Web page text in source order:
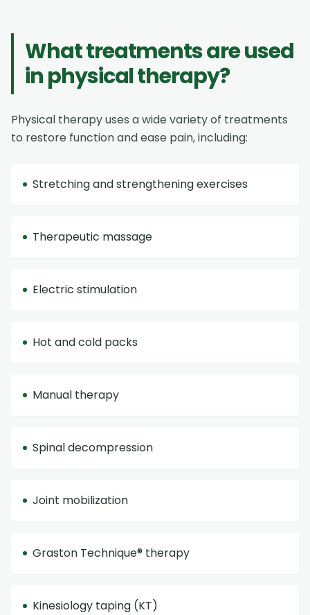
What treatments are used
in physical therapy?
Physical therapy uses a wide variety of treatments
to restore function and ease pain, including:
Stretching and strengthening exercises
Therapeutic massage
Electric stimulation
Hot and cold packs
Manual therapy
Spinal decompression
Joint mobilization
Graston Technique® therapy
Kinesiology taping (KT)